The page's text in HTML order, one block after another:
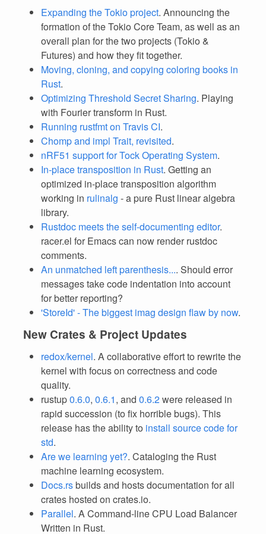
Expanding the Tokio project. Announcing the
formation of the Tokio Core Team, as well as an
overall plan for the two projects (Tokio &
Futures) and how they fit together.
Moving, cloning, and copying coloring books in
Rust.
Optimizing Threshold Secret Sharing. Playing
with Fourier transform in Rust.
Running rustfmt on Travis CI.
Chomp and impl Trait, revisited.
nRF51 support for Tock Operating System.
In-place transposition in Rust. Getting an
optimized in-place transposition algorithm
working in rulinalg - a pure Rust linear algebra
library.
Rustdoc meets the self-documenting editor.
racer.el for Emacs can now render rustdoc
comments.
An unmatched left parenthesis.... Should error
messages take code indentation into account
for better reporting?
'StoreId' - The biggest imag design flaw by now.
New Crates & Project Updates
redox/kernel. A collaborative effort to rewrite the
kernel with focus on correctness and code
quality.
rustup0.6.0, 0.6.1, and 0.6.2were released in
rapid succession (to fix horrible bugs). This
release has the ability to install source code for
std.
Are we learning yet?. Cataloging the Rust
machine learning ecosystem.
Docs.rsbuilds and hosts documentation for all
crates hosted on crates.io.
Parallel. A Command-line CPU Load Balancer
Written in Rust.